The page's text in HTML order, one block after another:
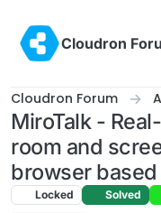
Cloudron
Cloudron Forum
MiroTalk -
room and
browser
Locked Solved